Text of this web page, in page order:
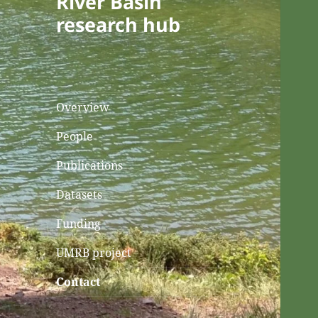
research hub
Overview
People
Publications
Datasets
Funding
UMRB project
Contact